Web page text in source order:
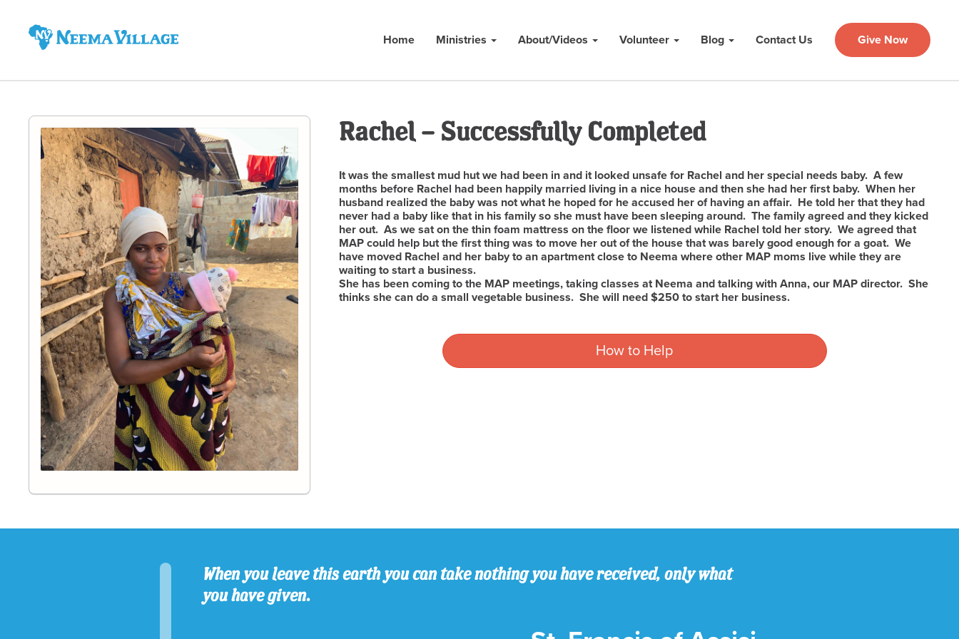
Home Ministries About/Videos Volunteer Blog Contact Us Give Now
Rachel – Successfully Completed
It was the smallest mud hut we had been in and it looked unsafe for Rachel and her special needs baby. A few
months before Rachel had been happily married living in a nice house and then she had her first baby. When her
husband realized the baby was not what he hoped for he accused her of having an affair. He told her that they had
never had a baby like that in his family so she must have been sleeping around. The family agreed and they kicked
her out. As we sat on the thin foam mattress on the floor we listened while Rachel told her story. We agreed that
MAP could help but the first thing was to move her out of the house that was barely good enough for a goat. We
have moved Rachel and her baby to an apartment close to Neema where other MAP moms live while they are
waiting to start a business.
She has been coming to the MAP meetings, taking classes at Neema and talking with Anna, our MAP director. She
thinks she can do a small vegetable business. She will need $250 to start her business.
How to Help
When you leave this earth you can take nothing you have received, only what
you have given.